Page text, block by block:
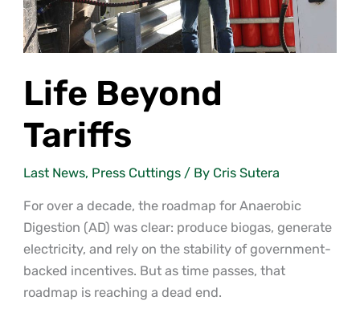
Life Beyond
Tariffs
Last News, Press Cuttings/ By Cris Sutera
For over a decade, the roadmap for Anaerobic
Digestion (AD) was clear: produce biogas, generate
electricity, and rely on the stability of government-
backed incentives. But as time passes, that
roadmap is reaching a dead end.